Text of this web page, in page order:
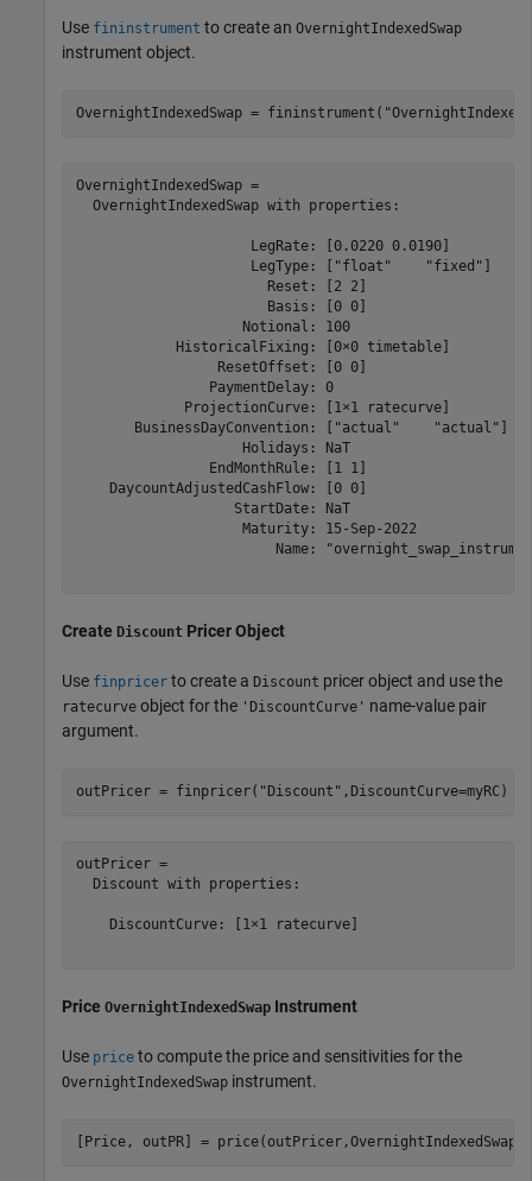
Use fininstrument to create an OvernightIndexedSwap
instrument object.
OvernightIndexedSwap = fininstrument(
OvernightIndexedSwap =
  OvernightIndexedSwap with properties:
                     LegRate: [0.0220 0.0190]
                     LegType: ["float"    "fixed"]
                       Reset: [2 2]
                       Basis: [0 0]
                    Notional: 100
            HistoricalFixing: [0×0 timetable]
                 ResetOffset: [0 0]
                PaymentDelay: 0
             ProjectionCurve: [1×1 ratecurve]
       BusinessDayConvention: ["actual"    "actual"]
                    Holidays: NaT
                EndMonthRule: [1 1]
    DaycountAdjustedCashFlow: [0 0]
                   StartDate: NaT
                    Maturity: 15-Sep-2022
Name:
Create Discount Pricer Object
Use finpricer to create a Discount pricer object and use the
ratecurve object for the 'DiscountCurve' name-value pair
argument.
outPricer = finpricer( "Discount" ,DiscountCurve=myRC)
outPricer =
  Discount with properties:
    DiscountCurve: [1×1 ratecurve]
Price OvernightIndexedSwap Instrument
Use price to compute the price and sensitivities for the
OvernightIndexedSwap instrument.
[Price, outPR] = price(outPricer,OvernightIndexedSwap,